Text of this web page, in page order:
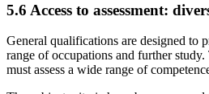
5.6 Access to assessment:
General qualifications are designed to
range of occupations and further
must assess a wide range of